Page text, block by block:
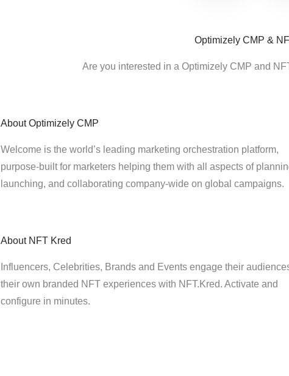
Optimizely CMP &
Are you interested in a Optimizely CMP and
About Optimizely CMP
Welcome is the world’s leading marketing orchestration platform,
purpose-built for marketers helping them with all aspects of
launching, and collaborating company-wide on global campaigns.
About NFT Kred
Influencers, Celebrities, Brands and Events engage their
their own branded NFT experiences with NFT.Kred. Activate and
configure in minutes.